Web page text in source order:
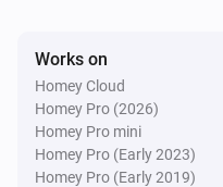
Comet Thermostat
Thermostatic
Comet Thermostat
Manual position
Works on
Homey Cloud
Homey Pro (2026)
Homey Pro mini
Homey Pro (Early 2023)
Homey Pro (Early 2019)